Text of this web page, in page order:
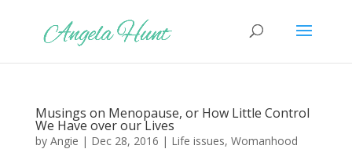
Musings on Menopause, or How Little Control
We Have over our Lives
by Angie | Dec 28, 2016 | Life issues, Womanhood